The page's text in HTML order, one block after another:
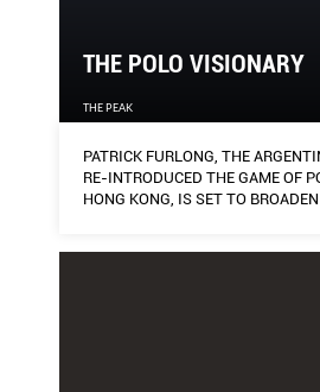
THE POLO VISIONARY
THE PEAK
PATRICK FURLONG, THE
RE-INTRODUCED THE GAME OF POLO TO
HONG KONG, IS SET TO